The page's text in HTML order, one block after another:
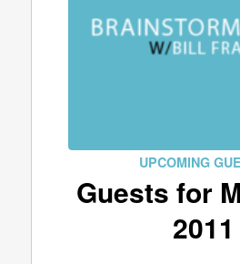
UPCOMING
Guests for
2011